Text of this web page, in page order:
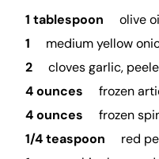
1 tablespoon
olive
1
medium yellow
2
cloves garlic,
4 ounces
frozen
4 ounces
frozen
1/4 teaspoon
red